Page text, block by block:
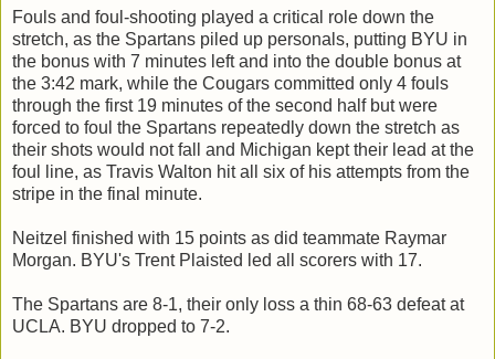
Fouls and foul-shooting played a critical role down the
stretch, as the Spartans piled up personals, putting BYU in
the bonus with 7 minutes left and into the double bonus at
the 3:42 mark, while the Cougars committed only 4 fouls
through the first 19 minutes of the second half but were
forced to foul the Spartans repeatedly down the stretch as
their shots would not fall and Michigan kept their lead at the
foul line, as Travis Walton hit all six of his attempts from the
stripe in the final minute.
Neitzel finished with 15 points as did teammate Raymar
Morgan. BYU's Trent Plaisted led all scorers with 17.
The Spartans are 8-1, their only loss a thin 68-63 defeat at
UCLA. BYU dropped to 7-2.